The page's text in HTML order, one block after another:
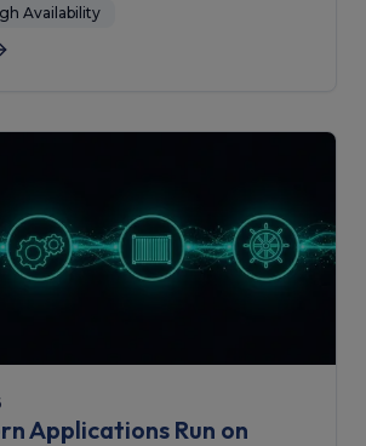
Availability
Applications Run on